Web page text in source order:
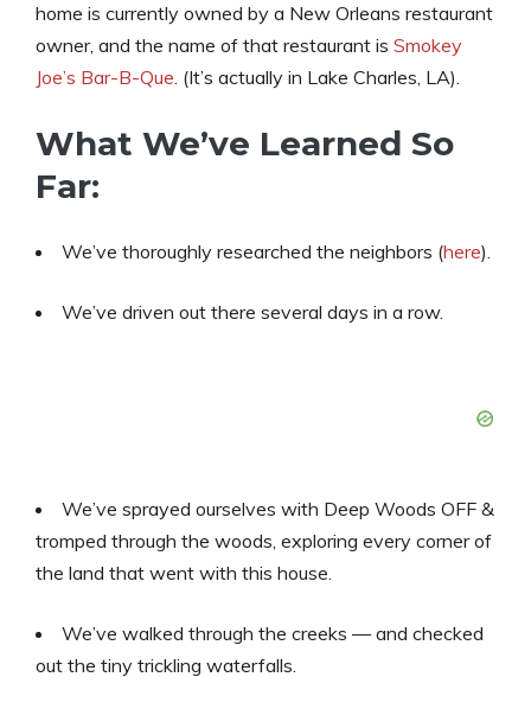
home is currently owned by a New Orleans restaurant
owner, and the name of that restaurant is Smokey
Joe’s Bar-B-Que. (It’s actually in Lake Charles, LA).
What We’ve Learned So
Far:
We’ve thoroughly researched the neighbors (here).
We’ve driven out there several days in a row.
We’ve sprayed ourselves with Deep Woods OFF &
tromped through the woods, exploring every corner of
the land that went with this house.
We’ve walked through the creeks — and checked
out the tiny trickling waterfalls.